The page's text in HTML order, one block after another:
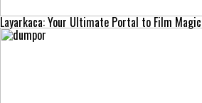
Layarkaca: Your Ultimate Portal to Film Magic